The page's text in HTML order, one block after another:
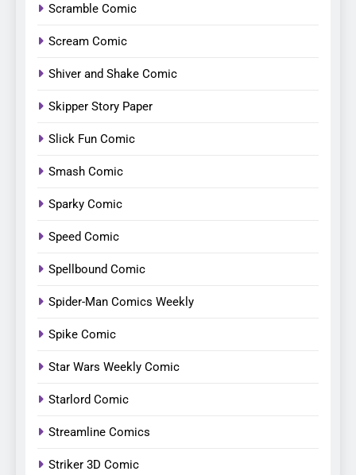
Scramble Comic
Scream Comic
Shiver and Shake Comic
Skipper Story Paper
Slick Fun Comic
Smash Comic
Sparky Comic
Speed Comic
Spellbound Comic
Spider-Man Comics Weekly
Spike Comic
Star Wars Weekly Comic
Starlord Comic
Streamline Comics
Striker 3D Comic